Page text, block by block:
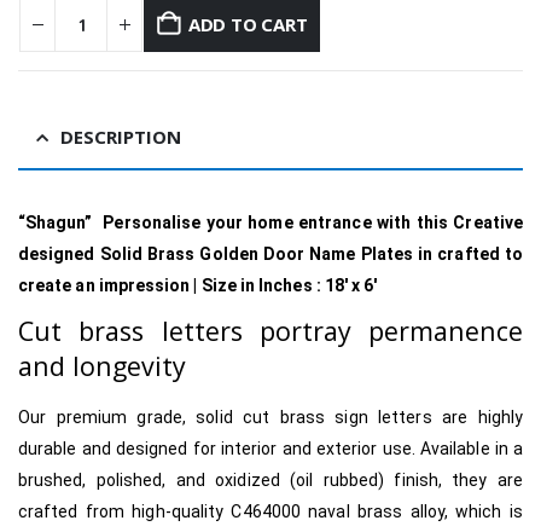
ADD TO CART
DESCRIPTION
“Shagun” Personalise your home entrance with this Creative
designed Solid Brass Golden Door Name Plates in crafted to
create an impression | Size in Inches : 18′ x 6′
Cut brass letters portray permanence
and longevity
Our premium grade, solid cut brass sign letters are highly
durable and designed for interior and exterior use. Available in a
brushed, polished, and oxidized (oil rubbed) finish, they are
crafted from high-quality C464000 naval brass alloy, which is